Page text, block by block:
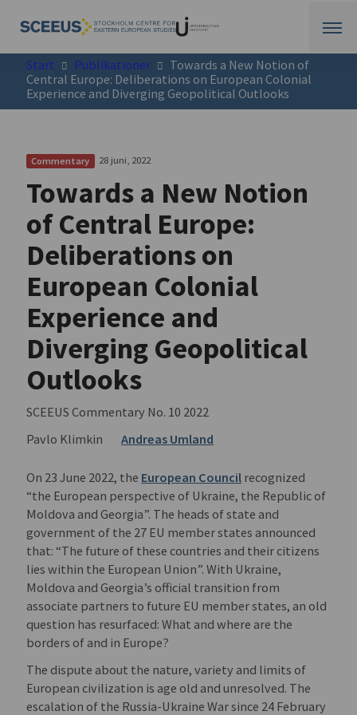
Start Publikationer
Towards a New Notion of
Central Europe: Deliberations on European Colonial
Experience and Diverging Geopolitical Outlooks
Commentary 28 juni, 2022
Towards a New Notion
of Central Europe:
Deliberations on
European Colonial
Experience and
Diverging Geopolitical
Outlooks
SCEEUS Commentary No. 10 2022
Pavlo Klimkin
Andreas Umland
On 23 June 2022, the European Council recognized
“the European perspective of Ukraine, the Republic of
Moldova and Georgia”. The heads of state and
government of the 27 EU member states announced
that: “The future of these countries and their citizens
lies within the European Union”. With Ukraine,
Moldova and Georgia’s official transition from
associate partners to future EU member states, an old
question has resurfaced: What and where are the
borders of and in Europe?
The dispute about the nature, variety and limits of
European civilization is age old and unresolved. The
escalation of the Russia-Ukraine War since 24 February